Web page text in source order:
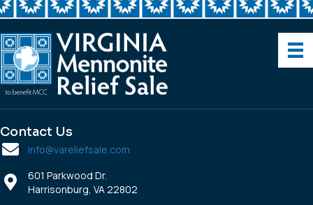
Contact Us
info@vareliefsale.com
601 Parkwood Dr.
Harrisonburg, VA 22802